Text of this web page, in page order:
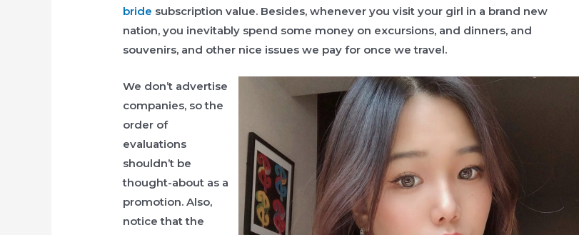
bride subscription value. Besides, whenever you visit your girl in a brand new
nation, you inevitably spend some money on excursions, and dinners, and
souvenirs, and other nice issues we pay for once we travel.
We don’t advertise
companies, so the
order of
evaluations
shouldn’t be
thought-about as a
promotion. Also,
notice that the